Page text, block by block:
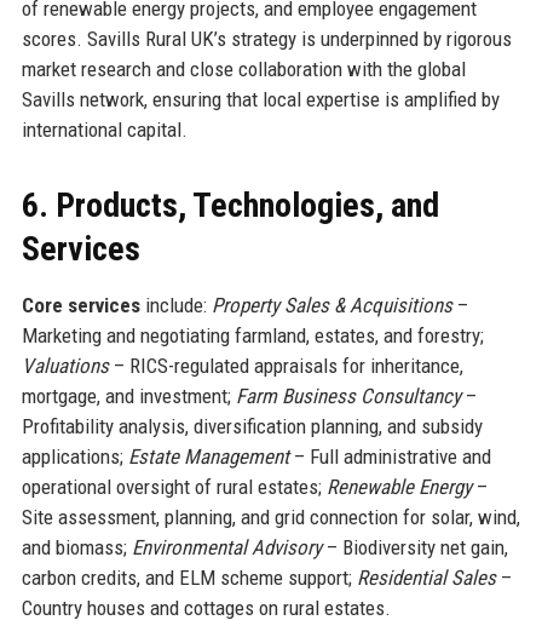
of renewable energy projects, and employee engagement
scores. Savills Rural UK’s strategy is underpinned by rigorous
market research and close collaboration with the global
Savills network, ensuring that local expertise is amplified by
international capital.
6. Products, Technologies, and
Services
Core servicesinclude: Property Sales & Acquisitions–
Marketing and negotiating farmland, estates, and forestry;
Valuations– RICS-regulated appraisals for inheritance,
mortgage, and investment; Farm Business Consultancy–
Profitability analysis, diversification planning, and subsidy
applications; Estate Management– Full administrative and
operational oversight of rural estates; Renewable Energy–
Site assessment, planning, and grid connection for solar, wind,
and biomass; Environmental Advisory– Biodiversity net gain,
carbon credits, and ELM scheme support; Residential Sales–
Country houses and cottages on rural estates.